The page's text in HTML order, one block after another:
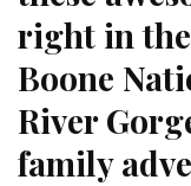
right in
Boone
River
family